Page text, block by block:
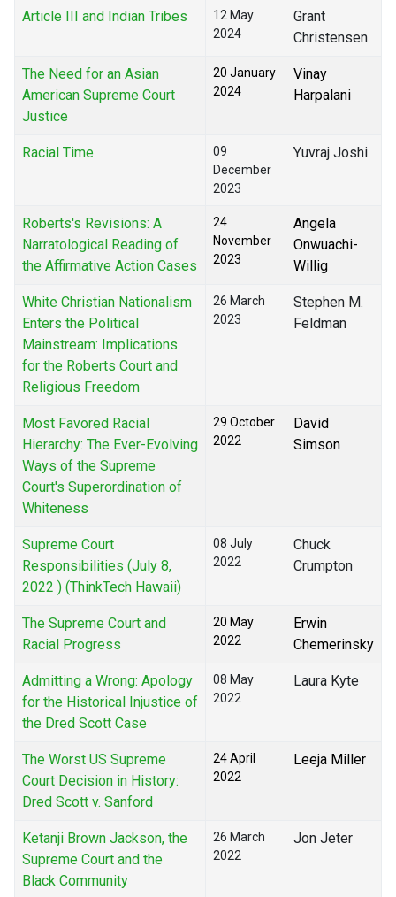
Article III and Indian Tribes
12 May
2024
Grant
Christensen
The Need for an Asian
American Supreme Court
Justice
20 January
2024
Vinay
Harpalani
Racial Time
09
December
2023
Yuvraj Joshi
Roberts's Revisions: A
Narratological Reading of
the Affirmative Action Cases
24
November
2023
Angela
Onwuachi-
Willig
White Christian Nationalism
Enters the Political
Mainstream: Implications
for the Roberts Court and
Religious Freedom
26 March
2023
Stephen M.
Feldman
Most Favored Racial
Hierarchy: The Ever-Evolving
Ways of the Supreme
Court's Superordination of
Whiteness
29 October
2022
David
Simson
Supreme Court
Responsibilities (July 8,
2022 ) (ThinkTech Hawaii)
08 July
2022
Chuck
Crumpton
The Supreme Court and
Racial Progress
20 May
2022
Erwin
Chemerinsky
Admitting a Wrong: Apology
for the Historical Injustice of
the Dred Scott Case
08 May
2022
Laura Kyte
The Worst US Supreme
Court Decision in History:
Dred Scott v. Sanford
24 April
2022
Leeja Miller
Ketanji Brown Jackson, the
Supreme Court and the
Black Community
26 March
2022
Jon Jeter